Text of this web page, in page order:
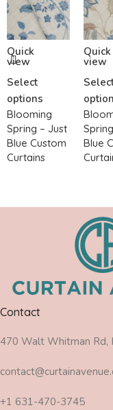
Quick
view
Select
options
Blooming
Spring – Just
Blue Custom
Curtains
Quick
view
Blue
Contact
470 Walt Whitman Rd,
+1 631-470-3745